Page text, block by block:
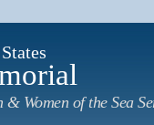
Women of the Sea